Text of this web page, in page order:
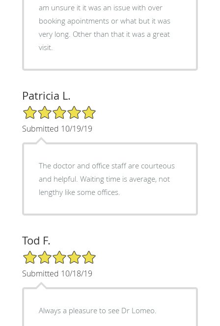
am unsure it it was an issue with over
booking apointments or what but it was
very long. Other than that it was a great
visit.
Patricia L.
5/5 Star Rating
Submitted 10/19/19
The doctor and office staff are courteous
and helpful. Waiting time is average, not
lengthy like some offices.
Tod F.
5/5 Star Rating
Submitted 10/18/19
Always a pleasure to see Dr Lomeo.